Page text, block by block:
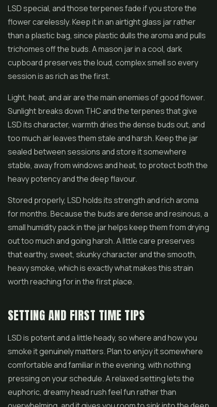
LSD special, and those terpenes fade if you store the
flower carelessly. Keep it in an airtight glass jar rather
than a plastic bag, since plastic dulls the aroma and pulls
trichomes off the buds. A mason jar in a cool, dark
cupboard preserves the loud, complex smell so every
session is as rich as the first.
Light, heat, and air are the main enemies of good flower.
Sunlight breaks down THC and the terpenes that give
LSD its character, warmth dries the dense buds out, and
too much air leaves them stale and harsh. Keep the jar
sealed between sessions and store it somewhere
stable, away from windows and heat, to protect both the
heavy potency and the deep flavour.
Stored properly, LSD holds its strength and rich aroma
for months. Because the buds are dense and resinous, a
small humidity pack in the jar helps keep them from drying
out too much and going harsh. A little care preserves
that earthy, sweet, skunky character and the smooth,
heavy smoke, which is exactly what makes this strain
worth reaching for in the first place.
SETTING AND FIRST TIME TIPS
LSD is potent and a little heady, so where and how you
smoke it genuinely matters. Plan to enjoy it somewhere
comfortable and familiar in the evening, with nothing
pressing on your schedule. A relaxed setting lets the
euphoric, dreamy head rush feel fun rather than